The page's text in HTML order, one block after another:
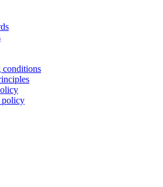
conditions
policy